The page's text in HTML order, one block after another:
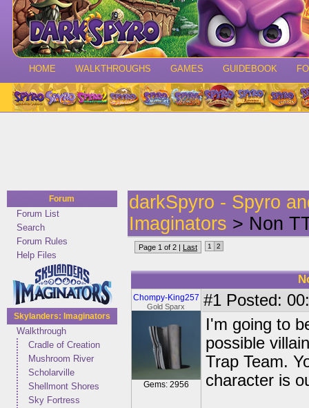
HOME WALKTHROUGHS GAMES GUIDEBOOK
Forum
Forum List
Search
Forum Rules
Help Files
Skylanders: Imaginators
Walkthrough
Cradle of Creation
Mushroom River
Scholarville
Shellmont Shores
Sky Fortress
darkSpyro - Spyro
Imaginators > Non
Page 1 of 2 | Last 1 2
Chompy-King257
Gold Sparx
Gems: 2956
#1 Posted:
I'm going to
possible
Trap Team.
character is